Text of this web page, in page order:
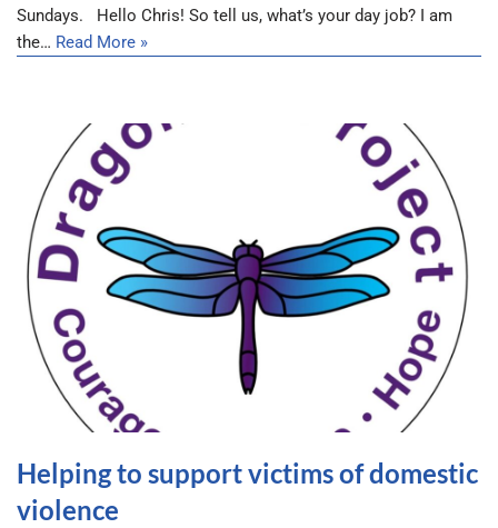
Sundays. Hello Chris! So tell us, what’s your day job? I am
the… Read More »
Helping to support victims of domestic
violence